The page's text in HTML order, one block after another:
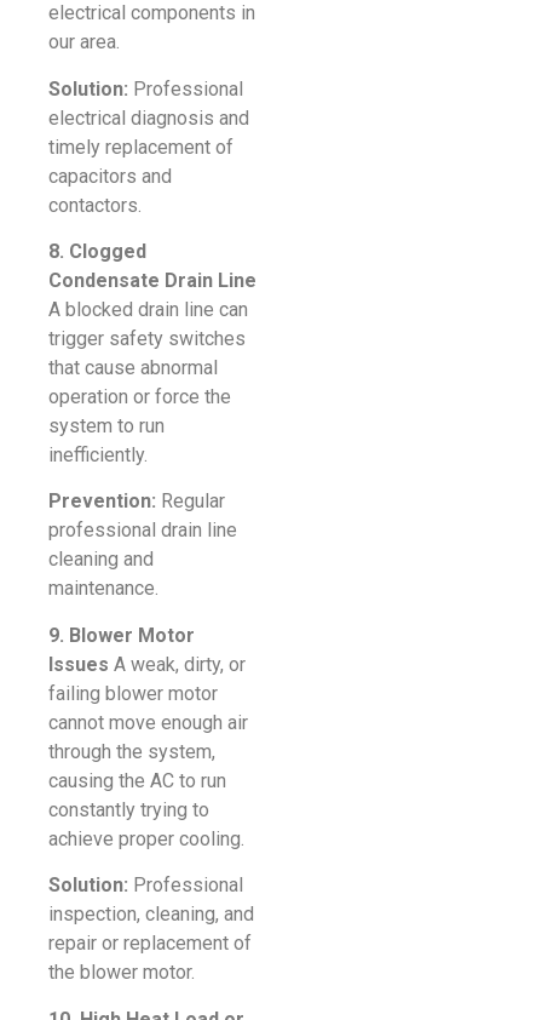
electrical components in
our area.
Solution: Professional
electrical diagnosis and
timely replacement of
capacitors and
contactors.
8. Clogged
Condensate Drain Line
A blocked drain line can
trigger safety switches
that cause abnormal
operation or force the
system to run
inefficiently.
Prevention: Regular
professional drain line
cleaning and
maintenance.
9. Blower Motor
Issues A weak, dirty, or
failing blower motor
cannot move enough air
through the system,
causing the AC to run
constantly trying to
achieve proper cooling.
Solution: Professional
inspection, cleaning, and
repair or replacement of
the blower motor.